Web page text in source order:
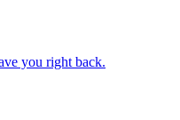
you right back.